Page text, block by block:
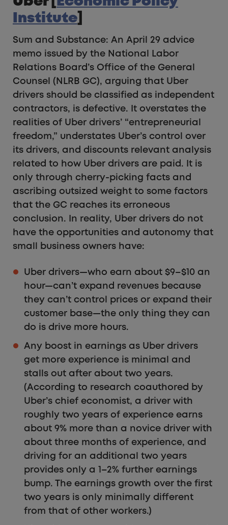
Institute
Sum and Substance: An April 29 advice
memo issued by the National Labor
Relations Board’s Office of the General
Counsel (NLRB GC), arguing that Uber
drivers should be classified as independent
contractors, is defective. It overstates the
realities of Uber drivers’ “entrepreneurial
freedom,” understates Uber’s control over
its drivers, and discounts relevant analysis
related to how Uber drivers are paid. It is
only through cherry-picking facts and
ascribing outsized weight to some factors
that the GC reaches its erroneous
conclusion. In reality, Uber drivers do not
have the opportunities and autonomy that
small business owners have:
Uber drivers—who earn about $9–$10 an
hour—can’t expand revenues because
they can’t control prices or expand their
customer base—the only thing they can
do is drive more hours.
Any boost in earnings as Uber drivers
get more experience is minimal and
stalls out after about two years.
(According to research coauthored by
Uber’s chief economist, a driver with
roughly two years of experience earns
about 9% more than a novice driver with
about three months of experience, and
driving for an additional two years
provides only a 1–2% further earnings
bump. The earnings growth over the first
two years is only minimally different
from that of other workers.)